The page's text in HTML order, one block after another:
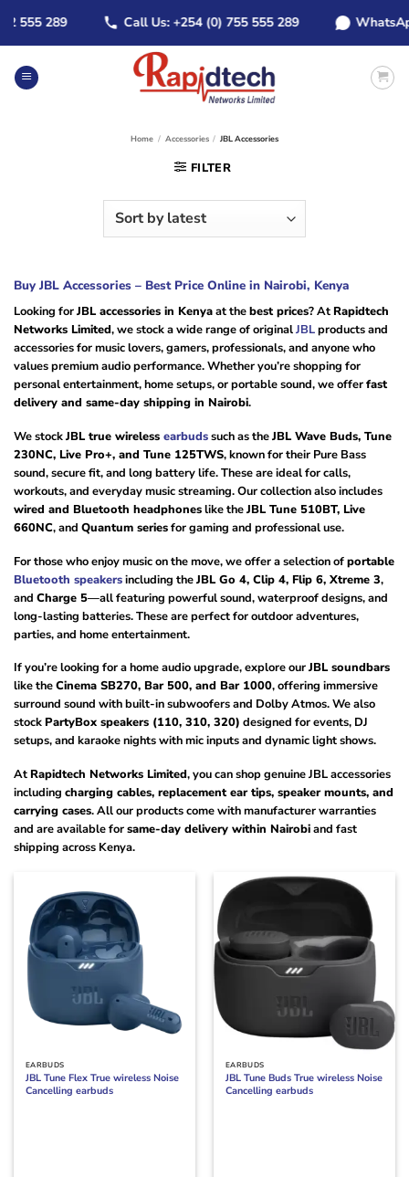
content
289 Call Us: +254 (0) 755 555 289 WhatsApp:
Home / Accessories / JBL Accessories
FILTER
Buy JBL Accessories – Best Price Online in Nairobi, Kenya
Looking forJBL accessories in Kenyaat thebest prices? AtRapidtech
Networks Limited, we stock a wide range of originalJBLproducts and
accessories for music lovers, gamers, professionals, and anyone who
values premium audio performance. Whether you’re shopping for
personal entertainment, home setups, or portable sound, we offerfast
delivery and same-day shipping in Nairobi.
We stockJBL true wireless earbudssuch as theJBL Wave Buds, Tune
230NC, Live Pro+, and Tune 125TWS, known for their Pure Bass
sound, secure fit, and long battery life. These are ideal for calls,
workouts, and everyday music streaming. Our collection also includes
wired and Bluetooth headphoneslike theJBL Tune 510BT, Live
660NC, and Quantum seriesfor gaming and professional use.
For those who enjoy music on the move, we offer a selection ofportable
Bluetooth speakersincluding theJBL Go 4, Clip 4, Flip 6, Xtreme 3,
and Charge 5—all featuring powerful sound, waterproof designs, and
long-lasting batteries. These are perfect for outdoor adventures,
parties, and home entertainment.
If you’re looking for a home audio upgrade, explore ourJBL soundbars
like theCinema SB270, Bar 500, and Bar 1000, offering immersive
surround sound with built-in subwoofers and Dolby Atmos. We also
stockPartyBox speakers (110, 310, 320) designed for events, DJ
setups, and karaoke nights with mic inputs and dynamic light shows.
AtRapidtech Networks Limited, you can shop genuine JBL accessories
including charging cables, replacement ear tips, speaker mounts, and
carrying cases. All our products come with manufacturer warranties
and are available forsame-day delivery within Nairobiand fast
shipping across Kenya.
EARBUDS
JBL Tune Flex True wireless Noise
Cancelling earbuds
EARBUDS
JBL Tune Buds True wireless Noise
Cancelling earbuds